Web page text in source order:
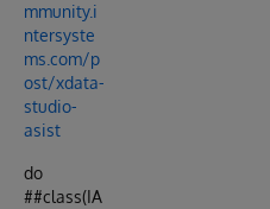
mmunity.i
ntersyste
ms.com/p
ost/xdata-
studio-
asist
do
##class(IA